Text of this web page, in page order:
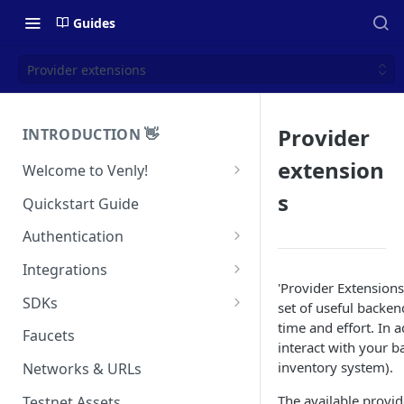
Guides
Provider extensions
INTRODUCTION 👋
Welcome to Venly!
Developer Portal
Pricing
Self-Custody Infrastructure
Quickstart Guide
Authentication
API Authentication
Widget Authentication
API Security Best Practices
Integrations
Zapier: No-Code Blockchain
Airtable x Venly
SDKs
C#
Javascript / Typescript
Faucets
Networks & URLs
Provider
extension
s
'Provider
set of useful
time and effort. In
interact with your
inventory system).
The available